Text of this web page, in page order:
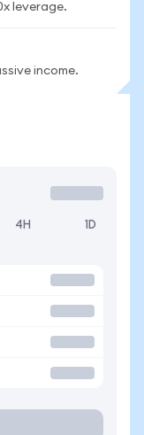
leverage.
income.
4H 1D